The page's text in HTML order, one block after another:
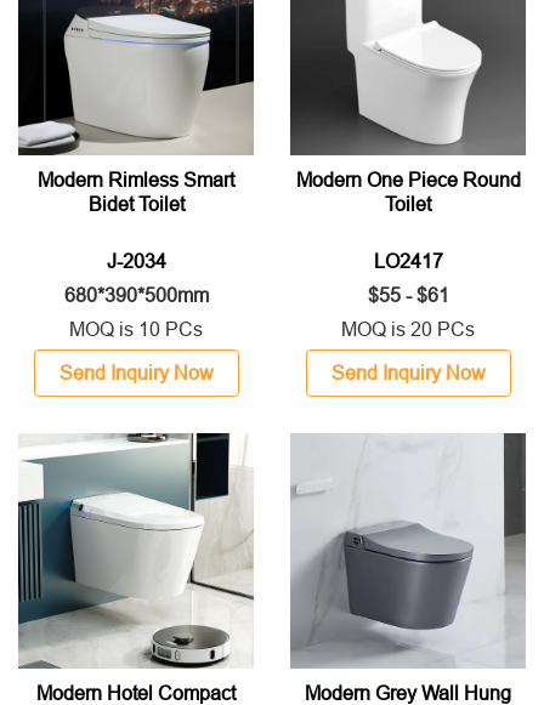
Modern Rimless Smart
Bidet Toilet
J-2034
680*390*500mm
MOQ is 10 PCs
Send Inquiry Now
Modern One Piece Round
Toilet
LO2417
$55 - $61
MOQ is 20 PCs
Send Inquiry Now
Modern Hotel Compact
Modern Grey Wall Hung